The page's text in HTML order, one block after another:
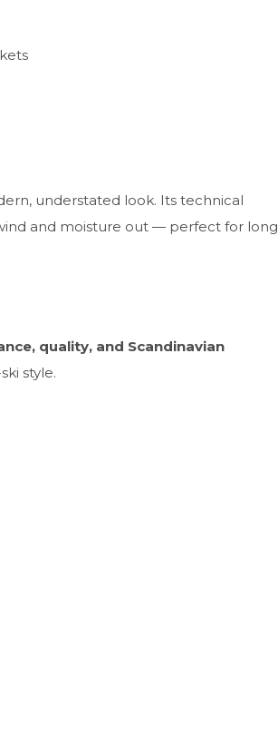
understated look. Its technical
and moisture out — perfect for long
quality, and Scandinavian
style.